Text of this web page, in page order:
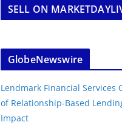
SELL ON
GlobeNewswire
Lendmark Financial Services
of Relationship-Based
Impact